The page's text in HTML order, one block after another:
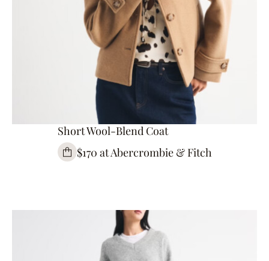
Short Wool-Blend Coat
$170 at Abercrombie & Fitch